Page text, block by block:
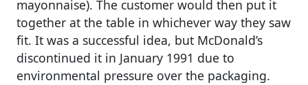
mayonnaise). The customer would then put it
together at the table in whichever way they saw
fit. It was a successful idea, but McDonald’s
discontinued it in January 1991 due to
environmental pressure over the packaging.